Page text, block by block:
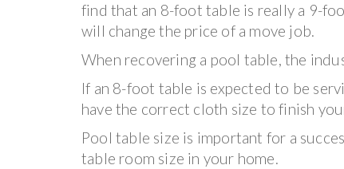
find that an 8-foot table is really a 9-
will change the price of a move job.
When recovering a pool table, the
If an 8-foot table is expected to be
have the correct cloth size to finish
Pool table size is important for a
table room size in your home.